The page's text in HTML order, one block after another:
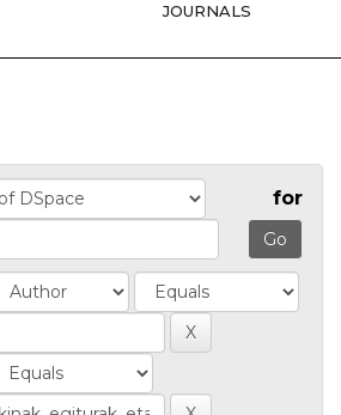
JOURNALS
for